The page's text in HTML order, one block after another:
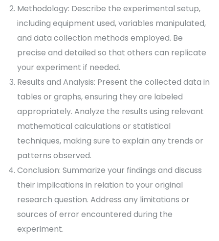
Methodology: Describe the experimental setup,
including equipment used, variables manipulated,
and data collection methods employed. Be
precise and detailed so that others can replicate
your experiment if needed.
Results and Analysis: Present the collected data in
tables or graphs, ensuring they are labeled
appropriately. Analyze the results using relevant
mathematical calculations or statistical
techniques, making sure to explain any trends or
patterns observed.
Conclusion: Summarize your findings and discuss
their implications in relation to your original
research question. Address any limitations or
sources of error encountered during the
experiment.